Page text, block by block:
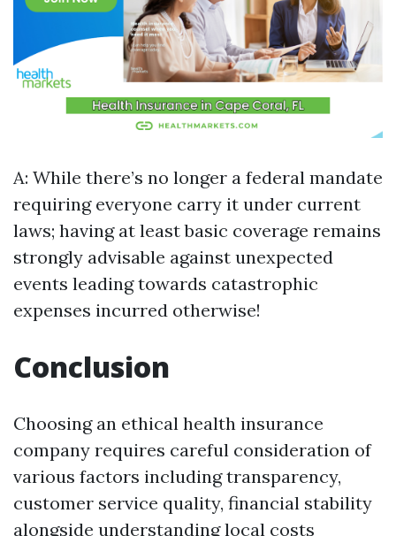
A: While there’s no longer a federal mandate
requiring everyone carry it under current
laws; having at least basic coverage remains
strongly advisable against unexpected
events leading towards catastrophic
expenses incurred otherwise!
Conclusion
Choosing an ethical health insurance
company requires careful consideration of
various factors including transparency,
customer service quality, financial stability
alongside understanding local costs